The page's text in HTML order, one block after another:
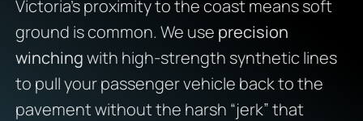
Victoria’s proximity to the coast means soft
ground is common. We use precision
winchingwith high-strength synthetic lines
to pull your passenger vehicle back to the
pavement without the harsh “jerk” that